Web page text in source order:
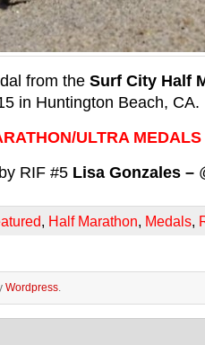
from the Surf City Half
in Huntington Beach, CA.
ULTRA
RIF #5 Lisa Gonzales –
, Half Marathon, Medals,
Wordpress.